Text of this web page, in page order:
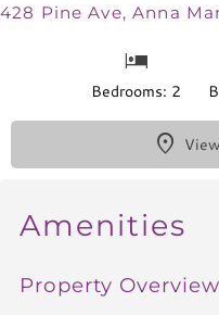
428 Pine Ave, Anna
Bedrooms: 2
Amenities
Property Overview